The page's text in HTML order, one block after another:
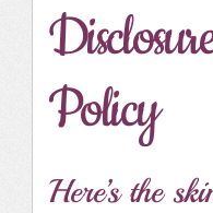
Policy
Here’s the